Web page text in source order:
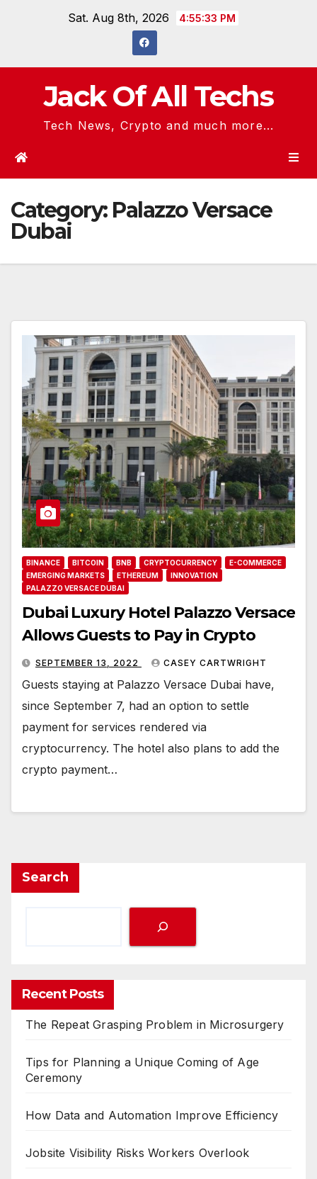
Sat. Aug 8th, 2026 4:55:34 PM
Jack Of All Techs
Tech News, Crypto and much more...
Category: Palazzo Versace
Dubai
BINANCE BITCOIN BNB CRYPTOCURRENCY
E-COMMERCE
EMERGING MARKETS
ETHEREUM
INNOVATION
PALAZZO VERSACE DUBAI
Dubai Luxury Hotel Palazzo Versace
Allows Guests to Pay in Crypto
SEPTEMBER 13, 2022 CASEY CARTWRIGHT
Guests staying at Palazzo Versace Dubai have,
since September 7, had an option to settle
payment for services rendered via
cryptocurrency. The hotel also plans to add the
crypto payment…
Search
Recent Posts
The Repeat Grasping Problem in Microsurgery
Tips for Planning a Unique Coming of Age
Ceremony
How Data and Automation Improve Efficiency
Jobsite Visibility Risks Workers Overlook